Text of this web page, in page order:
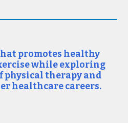
promotes healthy
while exploring
physical therapy and
healthcare careers.